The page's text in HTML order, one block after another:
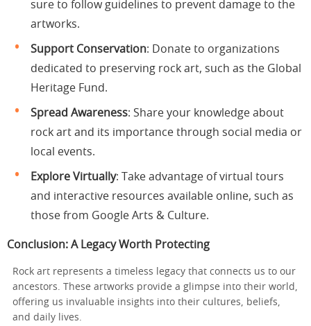
sure to follow guidelines to prevent damage to the
artworks.
Support Conservation: Donate to organizations
dedicated to preserving rock art, such as the Global
Heritage Fund.
Spread Awareness: Share your knowledge about
rock art and its importance through social media or
local events.
Explore Virtually: Take advantage of virtual tours
and interactive resources available online, such as
those from Google Arts & Culture.
Conclusion: A Legacy Worth Protecting
Rock art represents a timeless legacy that connects us to our
ancestors. These artworks provide a glimpse into their world,
offering us invaluable insights into their cultures, beliefs,
and daily lives.